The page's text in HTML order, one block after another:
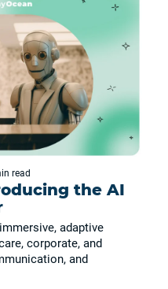
read
the AI
adaptive
corporate, and
and